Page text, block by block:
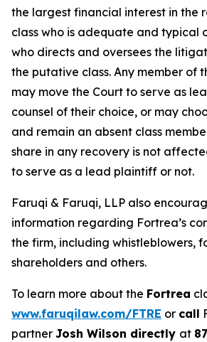
the largest financial interest in the
class who is adequate and typical
who directs and oversees the
the putative class. Any member of
may move the Court to serve as
counsel of their choice, or may
and remain an absent class
share in any recovery is not
to serve as a lead plaintiff or not.
Faruqi & Faruqi, LLP also
information regarding Fortrea’s
the firm, including whistleblowers,
shareholders and others.
To learn more about the Fortrea
www.faruqilaw.com/FTRE or call
partner Josh Wilson directly at